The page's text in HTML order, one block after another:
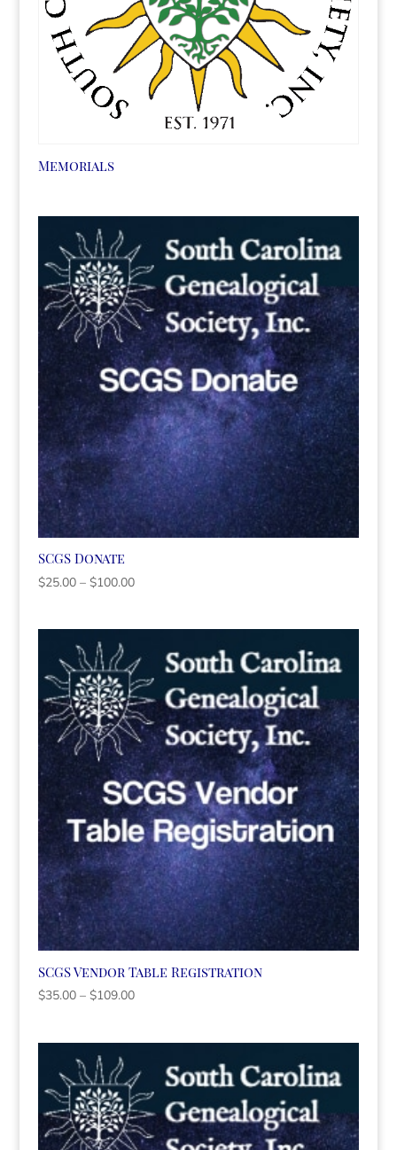
Memorials
SCGS Donate
$25.00 – $100.00Price
$100.00
SCGS Vendor Table Registration
$35.00 – $109.00Price
$109.00